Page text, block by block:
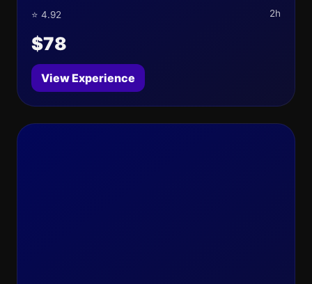
⭐ 4.92 2h
$78
View Experience